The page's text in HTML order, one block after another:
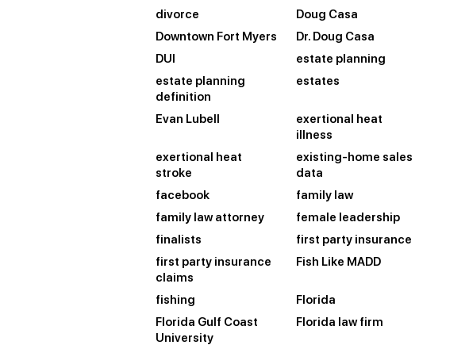
divorce
Doug Casa
Downtown Fort Myers
Dr. Doug Casa
DUI
estate planning
estate planning
definition
estates
Evan Lubell
exertional heat
illness
exertional heat
stroke
existing-home sales
data
facebook
family law
family law attorney
female leadership
finalists
first party insurance
first party insurance
claims
Fish Like MADD
fishing
Florida
Florida Gulf Coast
University
Florida law firm